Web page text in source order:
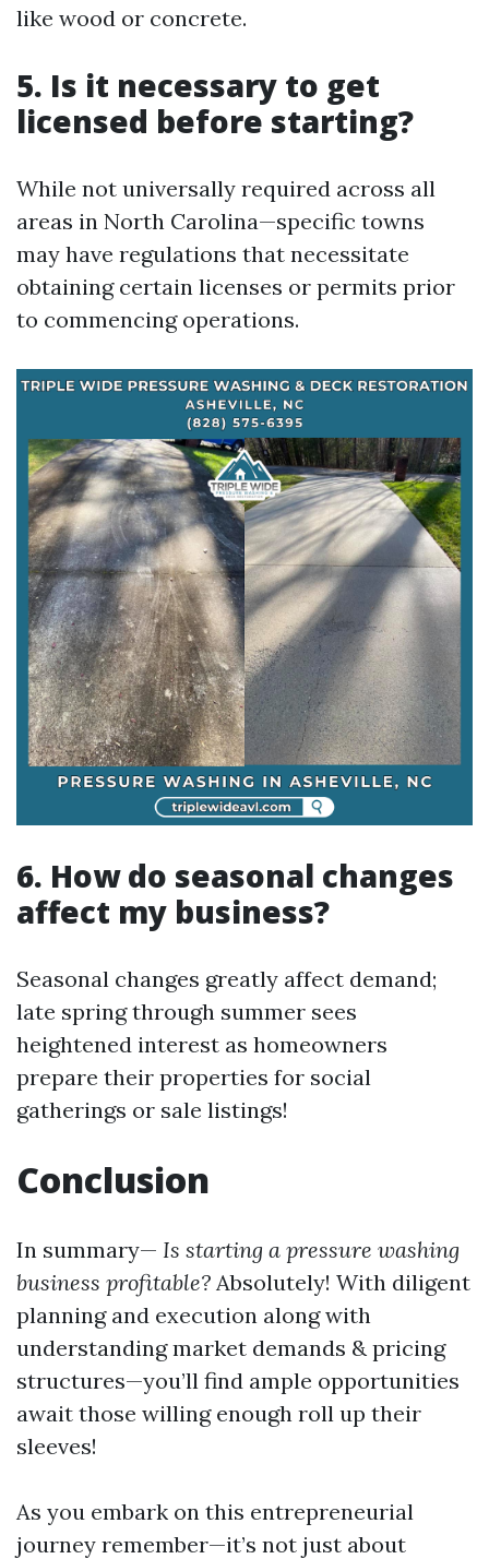
like wood or concrete.
5. Is it necessary to get
licensed before starting?
While not universally required across all
areas in North Carolina—specific towns
may have regulations that necessitate
obtaining certain licenses or permits prior
to commencing operations.
6. How do seasonal changes
affect my business?
Seasonal changes greatly affect demand;
late spring through summer sees
heightened interest as homeowners
prepare their properties for social
gatherings or sale listings!
Conclusion
In summary— Is starting a pressure washing
business profitable? Absolutely! With diligent
planning and execution along with
understanding market demands & pricing
structures—you’ll find ample opportunities
await those willing enough roll up their
sleeves!
As you embark on this entrepreneurial
journey remember—it’s not just about